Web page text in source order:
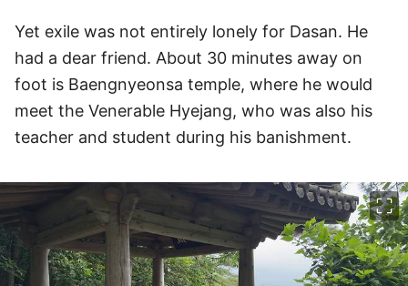
Yet exile was not entirely lonely for Dasan. He
had a dear friend. About 30 minutes away on
foot is Baengnyeonsa temple, where he would
meet the Venerable Hyejang, who was also his
teacher and student during his banishment.